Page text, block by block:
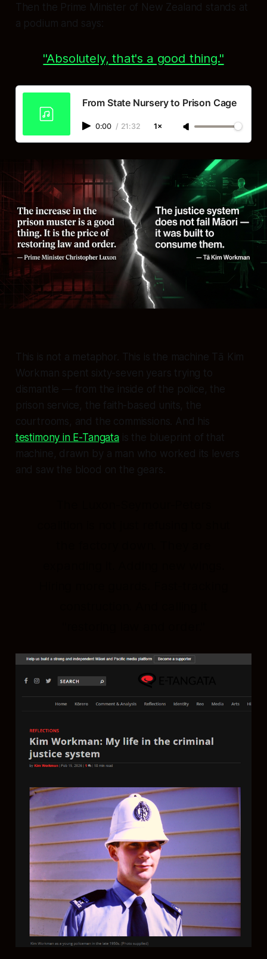
Then the Prime Minister of New Zealand stands at
a podium and says:
"Absolutely, that's a good thing."
From State Nursery to Prison Cage
0:00 / 21:32 1×
This is not a metaphor. This is the machine Tā Kim
Workman spent sixty-seven years trying to
dismantle — from the inside of the police, the
prison service, the faith-based units, the
courtrooms, and the commissions. And his
testimony in E-Tangatais the blueprint of that
machine, drawn by a man who worked its levers
and saw the blood on the gears.